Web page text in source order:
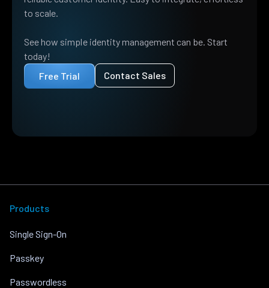
to scale.
See how simple identity management can be. Start
today!
Free Trial
Contact Sales
Products
Single Sign-On
Passkey
Passwordless